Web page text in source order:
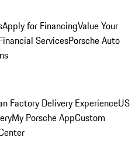
Apply for FinancingValue Your
ServicesPorsche Auto
Factory Delivery ExperienceUS
My Porsche AppCustom